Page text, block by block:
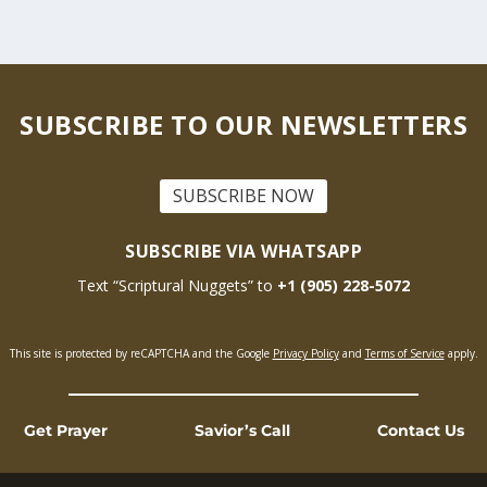
SUBSCRIBE TO OUR NEWSLETTERS
SUBSCRIBE NOW
SUBSCRIBE VIA WHATSAPP
Text “Scriptural Nuggets” to +1 (905) 228-5072
This site is protected by reCAPTCHA and the Google Privacy PolicyandTerms of Serviceapply.
Get Prayer Savior’s Call Contact Us